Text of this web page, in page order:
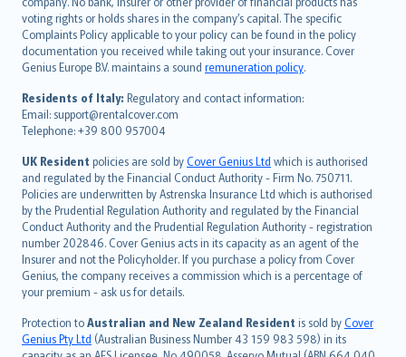
voting rights or holds shares in the company’s capital. The specific
Complaints Policy applicable to your policy can be found in the policy
documentation you received while taking out your insurance. Cover
Genius Europe B.V. maintains a sound remuneration policy.
Residents of Italy: Regulatory and contact information:
Email: support@rentalcover.com
Telephone: +39 800 957004
UK Resident policies are sold byCover Genius Ltd which is authorised
and regulated by the Financial Conduct Authority - Firm No. 750711.
Policies are underwritten by Astrenska Insurance Ltd which is authorised
by the Prudential Regulation Authority and regulated by the Financial
Conduct Authority and the Prudential Regulation Authority - registration
number 202846. Cover Genius acts in its capacity as an agent of the
Insurer and not the Policyholder. If you purchase a policy from Cover
Genius, the company receives a commission which is a percentage of
your premium - ask us for details.
Protection toAustralian and New Zealand Resident is sold byCover
Genius Pty Ltd (Australian Business Number 43 159 983 598) in its
简体中文
繁體中文
Português
polski
עברית
Português
svenska
日本語
한국어
dansk
norsk
suomi
العربيّة
Türkçe
česky
Русский